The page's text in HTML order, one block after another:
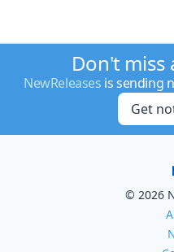
Don't miss
NewReleases is sending
Get
© 2026